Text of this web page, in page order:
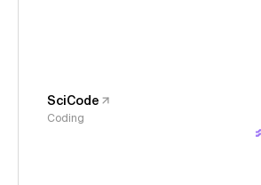
SciCode
Coding